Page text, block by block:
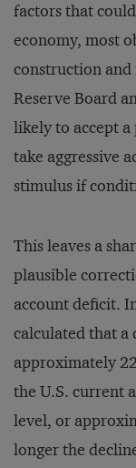
factors that
economy, most
construction and
Reserve Board
likely to accept
take aggressive
stimulus if
This leaves a
plausible
account deficit.
calculated that
approximately
the U.S. current
level, or
longer the